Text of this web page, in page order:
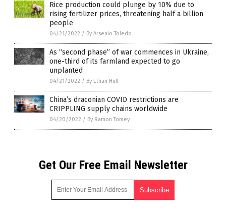
Rice production could plunge by 10% due to
rising fertilizer prices, threatening half a billion
people
04/21/2022 / By Arsenio Toledo
As “second phase” of war commences in Ukraine,
one-third of its farmland expected to go
unplanted
04/21/2022 / By Ethan Huff
China’s draconian COVID restrictions are
CRIPPLING supply chains worldwide
04/20/2022 / By Ramon Tomey
Get Our Free Email Newsletter